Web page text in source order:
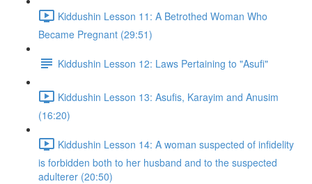
Kiddushin Lesson 11: A Betrothed Woman Who
Became Pregnant (29:51)
Kiddushin Lesson 12: Laws Pertaining to "Asufi"
Kiddushin Lesson 13: Asufis, Karayim and Anusim
(16:20)
Kiddushin Lesson 14: A woman suspected of infidelity
is forbidden both to her husband and to the suspected
adulterer (20:50)